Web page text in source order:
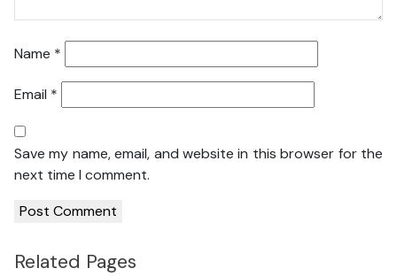
Name *
Email *
Save my name, email, and website in this browser for the
next time I comment.
Related Pages